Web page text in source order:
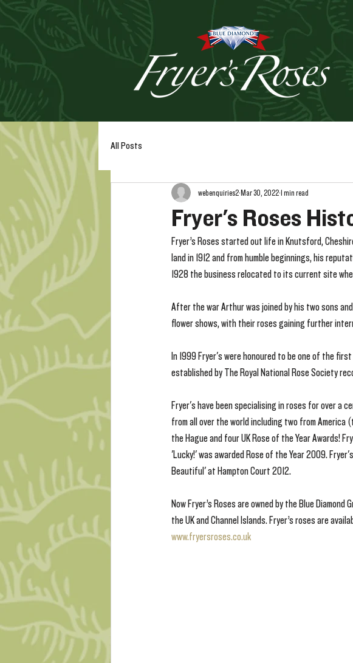
All Posts
Fryer's Roses
webenquiries2Mar 30, 20221 min read
Fryer’s Roses started out life in Knutsford,
land in 1912 and from humble beginnings, his
1928 the business relocated to its current site
After the war Arthur was joined by his two sons
flower shows, with their roses gaining further
In 1999 Fryer's were honoured to be one of the
established by The Royal National Rose Society
Fryer's have been specialising in roses for over a
from all over the world including two from America
the Hague and four UK Rose of the Year Awards!
'Lucky!' was awarded Rose of the Year 2009.
Beautiful' at Hampton Court 2012.
Now Fryer’s Roses are owned by the Blue
the UK and Channel Islands. Fryer’s roses are
www.fryersroses.co.uk